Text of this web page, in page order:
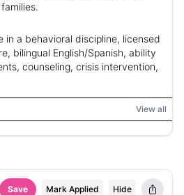
in a behavioral discipline, licensed
bilingual English/Spanish, ability
counseling, crisis intervention,
View all
Save Mark Applied Hide